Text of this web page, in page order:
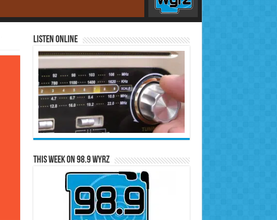
Listen Online
This Week on 98.9 WYRZ